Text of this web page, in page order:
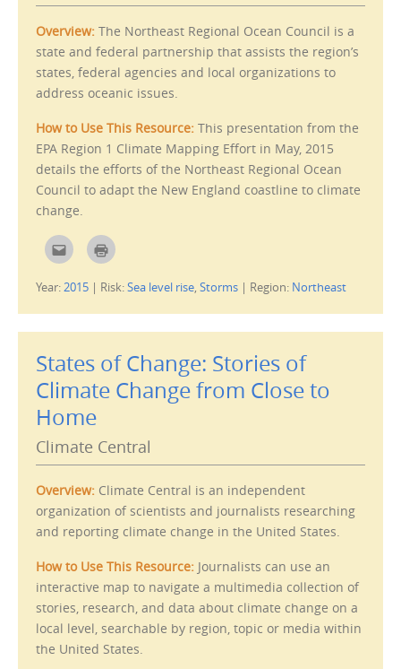
e
d
O
p
e
i
n
e
w
w
i
n
d
w
w
w
i
d
o
w
Overview: The Northeast Regional Ocean Council is a
state and federal partnership that assists the region’s
states, federal agencies and local organizations to
address oceanic issues.
How to Use This Resource: This presentation from the
EPA Region 1 Climate Mapping Effort in May, 2015
details the efforts of the Northeast Regional Ocean
Council to adapt the New England coastline to climate
change.
C
l
k
o
m
i
l
t
h
i
t
o
f
r
e
n
d
(
O
p
s
n
e
w
w
i
n
C
l
k
o
r
t
(
O
p
n
n
w
w
n
d
o
)
Year:2015 | Risk:Sea level rise, Storms | Region: Northeast
States of Change: Stories of
Climate Change from Close to
Home
Climate Central
Overview: Climate Central is an independent
organization of scientists and journalists researching
and reporting climate change in the United States.
How to Use This Resource: Journalists can use an
interactive map to navigate a multimedia collection of
stories, research, and data about climate change on a
local level, searchable by region, topic or media within
the United States.